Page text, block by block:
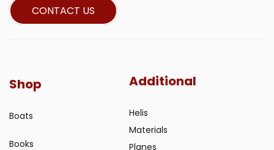
CONTACT US
Shop
Boats
Books
Additional
Helis
Materials
Planes